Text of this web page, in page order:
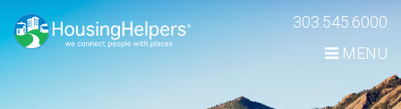
Skip
Navigation
303.545.6000
MENU